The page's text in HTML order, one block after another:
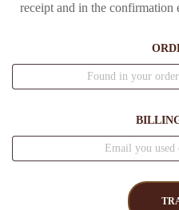
receipt and in the confirmation